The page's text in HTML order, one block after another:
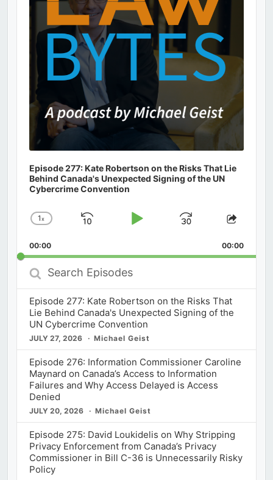
Episode 277: Kate Robertson on the Risks That Lie
Behind Canada's Unexpected Signing of the UN
Cybercrime Convention
Change
Rate
1x
Skip
Play
Jump
Forward
Share
00:00 00:00
Search
Episodes
Episode 277: Kate Robertson on the Risks That
Lie Behind Canada's Unexpected Signing of the
UN Cybercrime Convention
JULY 27, 2026 Michael Geist
Episode 276: Information Commissioner Caroline
Maynard on Canada’s Access to Information
Failures and Why Access Delayed is Access
Denied
JULY 20, 2026 Michael Geist
Episode 275: David Loukidelis on Why Stripping
Privacy Enforcement from Canada’s Privacy
Commissioner in Bill C-36 is Unnecessarily Risky
Policy